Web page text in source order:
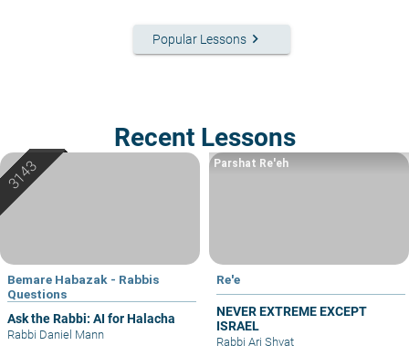
Popular Lessons keyboard_arrow_right
Recent Lessons
Bemare Habazak - Rabbis
Questions
Ask the Rabbi: AI for Halacha
Rabbi Daniel Mann
Re'e
NEVER EXTREME EXCEPT
ISRAEL
Parshat Re'eh
Rabbi Ari Shvat